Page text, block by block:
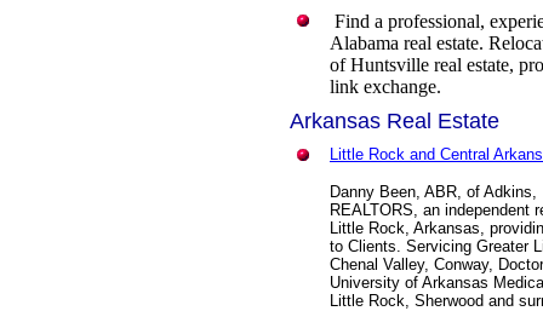
Find a professional,
Alabama real estate.
of Huntsville real estate,
link exchange.
Arkansas Real Estate
Little Rock and Central
Danny Been, ABR, of
REALTORS, an independent
Little Rock, Arkansas,
to Clients. Servicing Greater
Chenal Valley, Conway,
University of Arkansas
Little Rock, Sherwood and